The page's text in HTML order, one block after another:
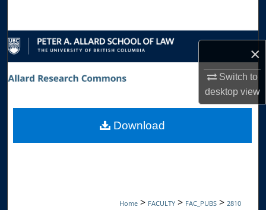
×
Switch to
desktopview
Browse Collections
My Account
Digital Commons Network™
Home > FACULTY > FAC_PUBS > 2810
Download